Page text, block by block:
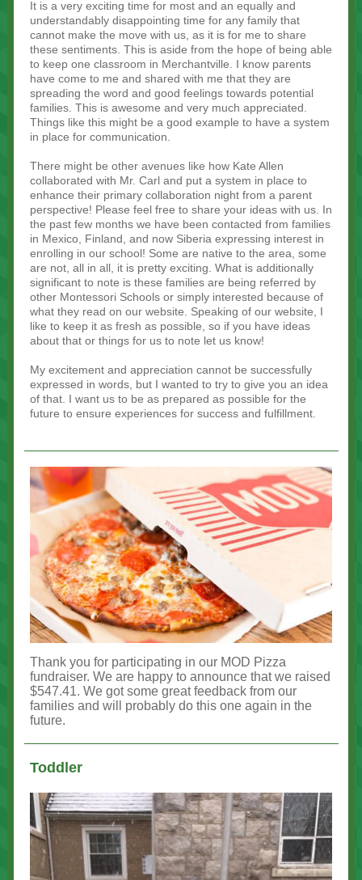
It is a very exciting time for most and an equally and
understandably disappointing time for any family that
cannot make the move with us, as it is for me to share
these sentiments. This is aside from the hope of being able
to keep one classroom in Merchantville. I know parents
have come to me and shared with me that they are
spreading the word and good feelings towards potential
families. This is awesome and very much appreciated.
Things like this might be a good example to have a system
in place for communication.
There might be other avenues like how Kate Allen
collaborated with Mr. Carl and put a system in place to
enhance their primary collaboration night from a parent
perspective! Please feel free to share your ideas with us. In
the past few months we have been contacted from families
in Mexico, Finland, and now Siberia expressing interest in
enrolling in our school! Some are native to the area, some
are not, all in all, it is pretty exciting. What is additionally
significant to note is these families are being referred by
other Montessori Schools or simply interested because of
what they read on our website. Speaking of our website, I
like to keep it as fresh as possible, so if you have ideas
about that or things for us to note let us know!
My excitement and appreciation cannot be successfully
expressed in words, but I wanted to try to give you an idea
of that. I want us to be as prepared as possible for the
future to ensure experiences for success and fulfillment.
Thank you for participating in our MOD Pizza
fundraiser. We are happy to announce that we raised
$547.41. We got some great feedback from our
families and will probably do this one again in the
future.
Toddler